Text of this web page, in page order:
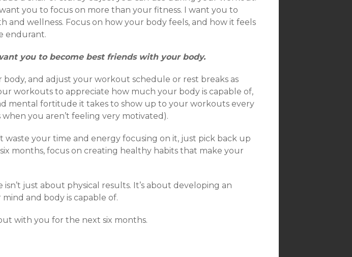
you to focus on more than your fitness. I want you to
and wellness. Focus on how your body feels, and how it feels
endurant.
you to become best friends with your body.
and adjust your workout schedule or rest breaks as
workouts to appreciate how much your body is capable of,
mental fortitude it takes to show up to your workouts every
when you aren’t feeling very motivated).
waste your time and energy focusing on it, just pick back up
months, focus on creating healthy habits that make your
just about physical results. It’s about developing an
and body is capable of.
with you for the next six months.